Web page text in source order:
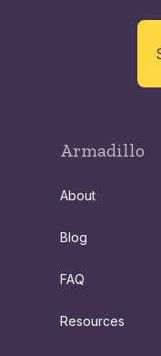
Armadillo
About
Blog
FAQ
Resources